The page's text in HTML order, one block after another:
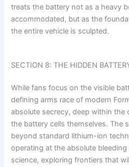
treats the battery not as a heavy
accommodated, but as the
the entire vehicle is sculpted.
SECTION 8: THE HIDDEN
While fans focus on the visible
defining arms race of modern
absolute secrecy, deep within
the battery cells themselves. The
beyond standard lithium-ion
operating at the absolute
science, exploring frontiers that